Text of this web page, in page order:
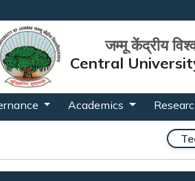
जम्मू केंद्रीय
Central
Academics